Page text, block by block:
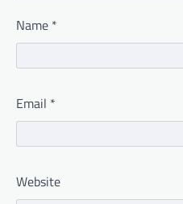
Name *
Email *
Website